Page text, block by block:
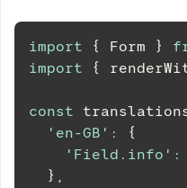
import { Form }
import
{
const
'en-GB' :
{
'Field.info' :
} ,